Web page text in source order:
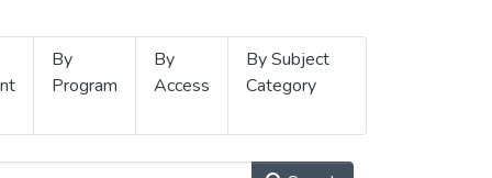
By
Program
By
Access
By Subject
Category